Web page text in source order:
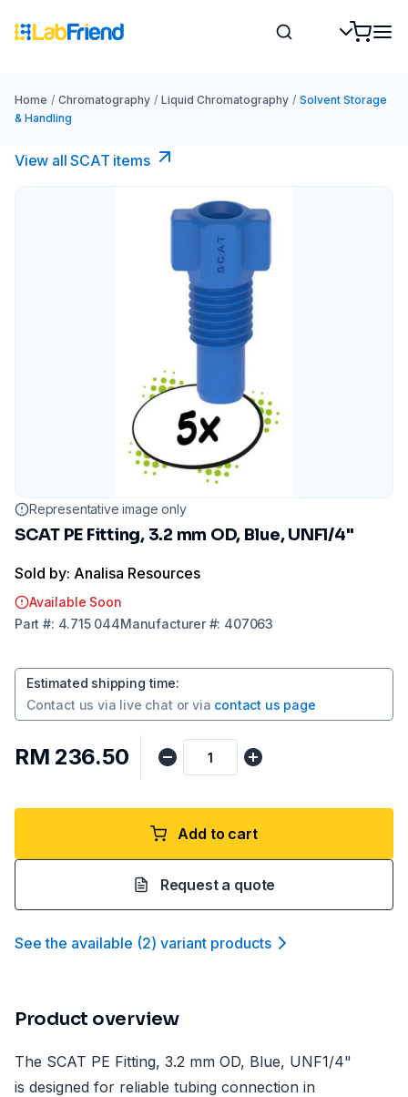
Home / Chromatography / Liquid Chromatography / Solvent Storage
& Handling
View all SCAT items
Representative image only
SCAT PE Fitting, 3.2 mm OD, Blue, UNF1/4"
Sold by: Analisa Resources
Available Soon
Part #: 4.715 044Manufacturer#: 407063
Estimated shipping time:
Contact us via live chat or via contact us page
RM 236.50
Add to cart
Request a quote
See the available (2) variant products
Product overview
The SCAT PE Fitting, 3.2 mm OD, Blue, UNF1/4"
is designed for reliable tubing connection in